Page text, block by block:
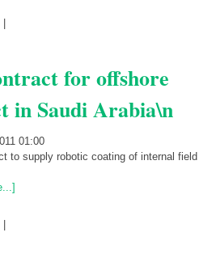
for offshore
in Saudi Arabia\n
01:00
to supply robotic coating of internal field